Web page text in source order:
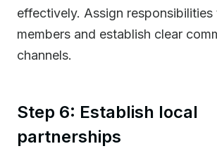
effectively. Assign responsibilities
members and establish clear
channels.
Step 6: Establish local
partnerships